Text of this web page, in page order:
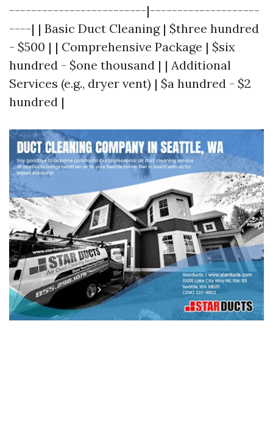
-------------------------|--------------------
----| | Basic Duct Cleaning | $three hundred
- $500 | | Comprehensive Package | $six
hundred - $one thousand | | Additional
Services (e.g., dryer vent) | $a hundred - $2
hundred |